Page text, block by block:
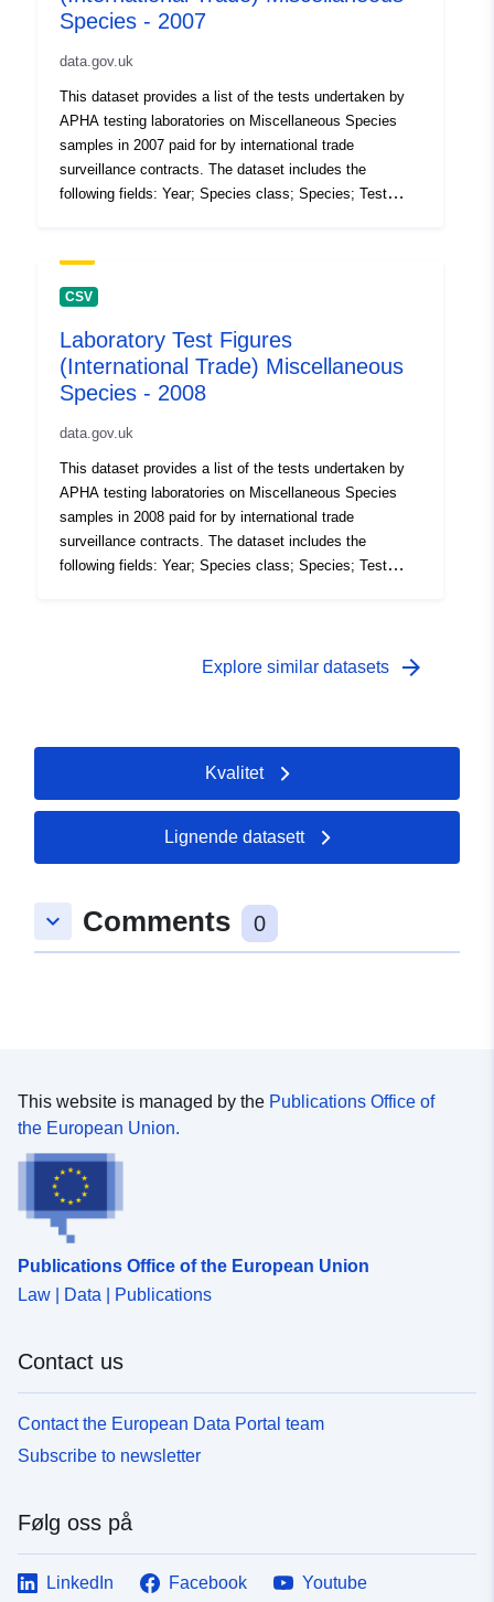
Species - 2007
data.gov.uk
This dataset provides a list of the tests undertaken by
APHA testing laboratories on Miscellaneous Species
samples in 2007 paid for by international trade
surveillance contracts. The dataset includes the
following fields: Year; Species class; Species; Test
statement: ©Crown Copyright, APHA 2016
CSV
Laboratory Test Figures
(International Trade) Miscellaneous
Species - 2008
data.gov.uk
This dataset provides a list of the tests undertaken by
APHA testing laboratories on Miscellaneous Species
samples in 2008 paid for by international trade
surveillance contracts. The dataset includes the
following fields: Year; Species class; Species; Test
Explore similar datasets arrow_forward
Kvalitet
Lignende datasett
keyboard_arrow_down Comments 0
This website is managed by the Publications Office of
the European Union.
Publications Office of the European Union
Law | Data | Publications
Contact us
Contact the European Data Portal team
Subscribe to newsletter
Følg oss på
LinkedIn Facebook
Youtube